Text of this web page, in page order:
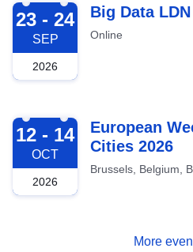
2026-09-23
23 - 24
SEP
2026
Big Data LDN
Online
2026-10-12
12 - 14
OCT
2026
European
Cities 2026
Brussels, Belgium,
More